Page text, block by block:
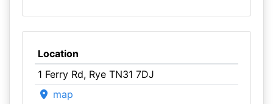
Location
1 Ferry Rd, Rye TN31 7DJ
map